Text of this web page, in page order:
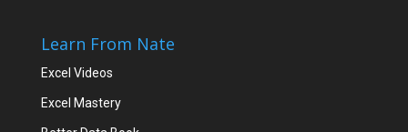
Learn From Nate
Excel Videos
Excel Mastery